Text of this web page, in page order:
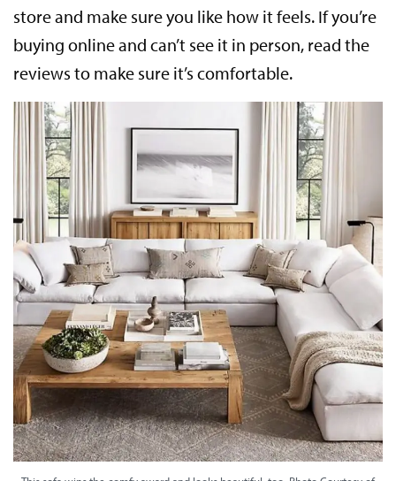
store and make sure you like how it feels. If you’re
buying online and can’t see it in person, read the
reviews to make sure it’s comfortable.